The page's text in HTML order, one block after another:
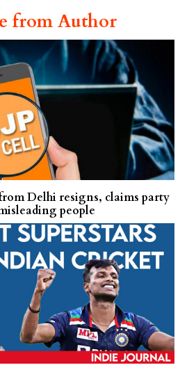
from Author
Delhi resigns, claims party
people